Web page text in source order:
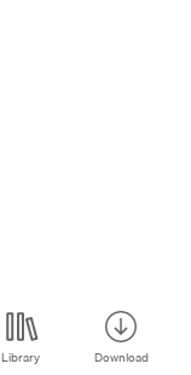
Library Download